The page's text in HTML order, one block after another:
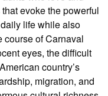
evoke the powerful
life while also
course of Carnaval
eyes, the difficult
country’s
migration, and